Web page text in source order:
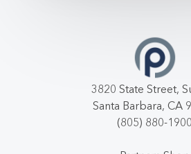
3820 State Street,
Santa Barbara, CA
(805) 880-1900